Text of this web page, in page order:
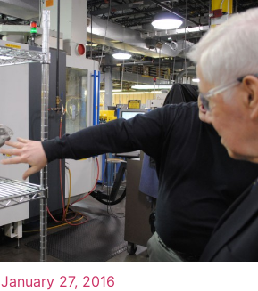
January 27, 2016